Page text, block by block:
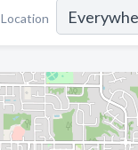
Location